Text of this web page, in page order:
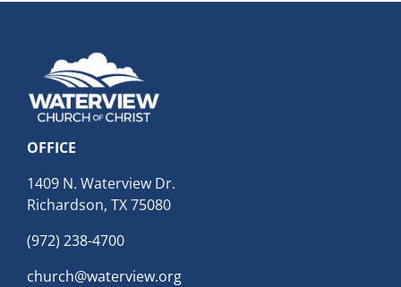
OFFICE
1409 N. Waterview Dr.
Richardson, TX 75080
(972) 238-4700
church@waterview.org